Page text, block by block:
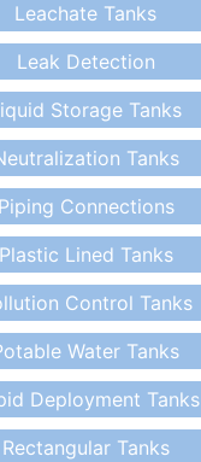
Leachate Tanks
Leak Detection
Storage Tanks
Tanks
Piping Connections
Plastic Lined Tanks
Control Tanks
Water Tanks
Deployment Tanks
Rectangular Tanks